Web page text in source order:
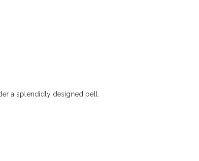
a splendidly designed bell.